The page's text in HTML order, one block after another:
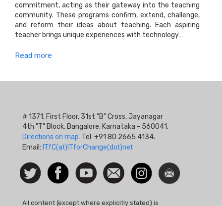
commitment, acting as their gateway into the teaching
community. These programs confirm, extend, challenge,
and reform their ideas about teaching. Each aspiring
teacher brings unique experiences with technology…
Read more
# 1371, First Floor, 31st "B" Cross, Jayanagar
4th "T" Block, Bangalore, Karnataka - 560041.
Directions on map. Tel: +91 80 2665 4134.
Email: ITfC(at)ITforChange(dot)net
Social
Icon
Follow
us on
FacebookWatch
Contact
us
InstagramNewsletter
All content (except where explicitly stated) is